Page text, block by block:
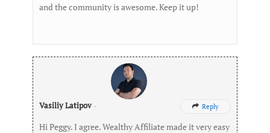
and the community is awesome. Keep it up!
Vasiliy Latipov-  Reply
Hi Peggy. I agree. Wealthy Affiliate made it very easy